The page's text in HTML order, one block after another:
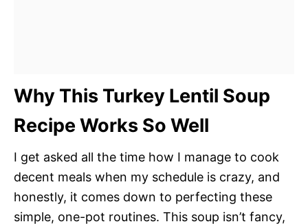
Why This Turkey Lentil Soup
Recipe Works So Well
I get asked all the time how I manage to cook
decent meals when my schedule is crazy, and
honestly, it comes down to perfecting these
simple, one-pot routines. This soup isn’t fancy,